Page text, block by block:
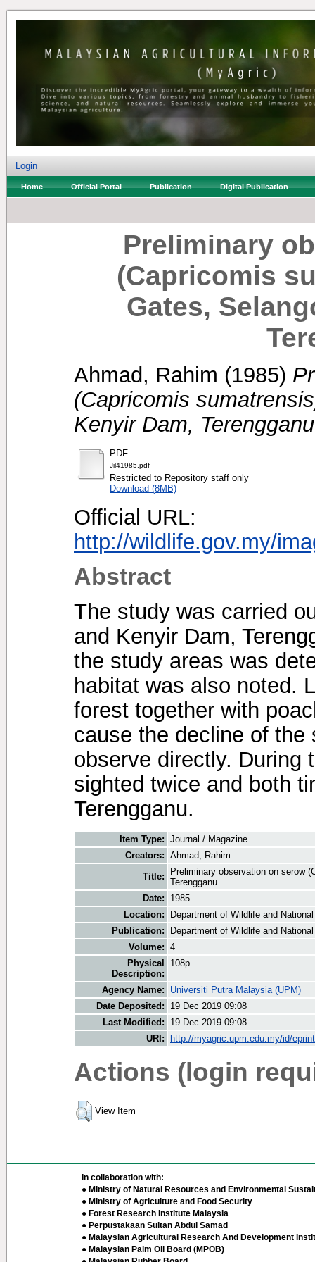
Login
Home Official Portal Publication Digital Publication
Preliminary
(Capricomis
Gates,
Ahmad, Rahim (1985)
(Capricomis
Kenyir Dam,
PDF
Jil41985.pdf
Restricted to Repository staff only
Download (8MB)
Official URL:
http://wildlife.gov.my/
Abstract
The study was carried
and Kenyir Dam,
the study areas was
habitat was also noted.
forest together with
cause the decline of
observe directly. During
sighted twice and both
Terengganu.
Item Type: Journal / Magazine
Creators: Ahmad, Rahim
Title:
Preliminary observation on serow
Terengganu
Date:
1985
Location:
Department of Wildlife and
Publication:
Department of Wildlife and
Volume: 4
Physical
Description:
108p.
Agency Name:
Universiti Putra Malaysia (UPM)
Date Deposited:
19 Dec 2019 09:08
Last Modified:
19 Dec 2019 09:08
URI:
http://myagric.upm.edu.my/id/
Actions (login
View Item
In collaboration with:
● Ministry of Natural Resources and Environmental
● Ministry of Agriculture and Food Security
● Forest Research Institute Malaysia
● Perpustakaan Sultan Abdul Samad
● Malaysian Agricultural Research And Development
● Malaysian Palm Oil Board (MPOB)